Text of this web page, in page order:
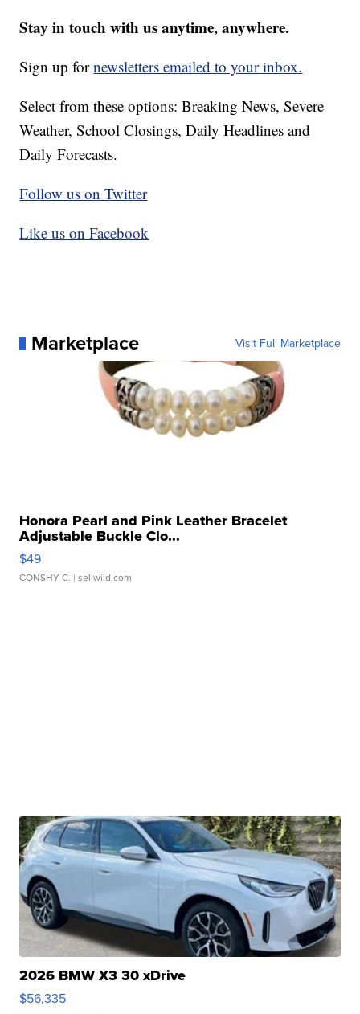
Stay in touch with us anytime, anywhere.
Sign up fornewsletters emailed to your inbox.
Select from these options: Breaking News, Severe
Weather, School Closings, Daily Headlines and
Daily Forecasts.
Follow us on Twitter
Like us on Facebook
Marketplace Visit Full Marketplace
Honora Pearl and Pink Leather Bracelet
Adjustable Buckle Clo...
$49
CONSHY C. | sellwild.com
2026 BMW X3 30 xDrive
$56,335